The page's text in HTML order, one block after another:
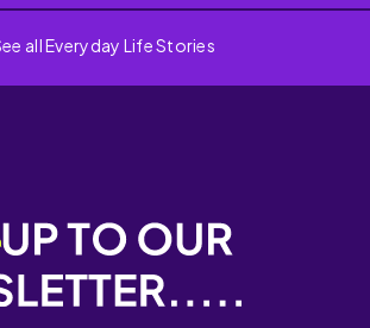
all Everyday Life Stories